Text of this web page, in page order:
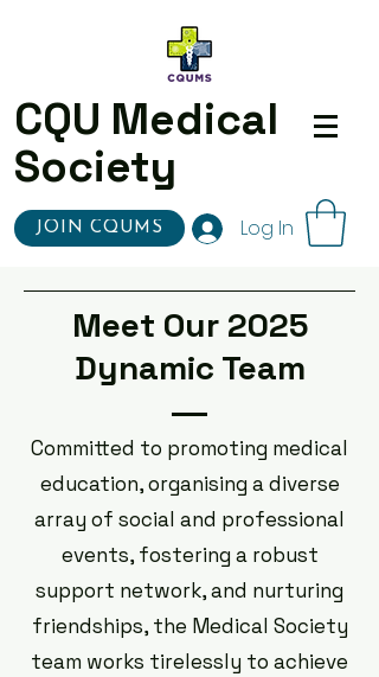
CQU Medical
Society
JOIN CQUMS Log In
Meet Our 2025
Dynamic Team
Committed to promoting medical
education, organising a diverse
array of social and professional
events, fostering a robust
support network, and nurturing
friendships, the Medical Society
team works tirelessly to achieve